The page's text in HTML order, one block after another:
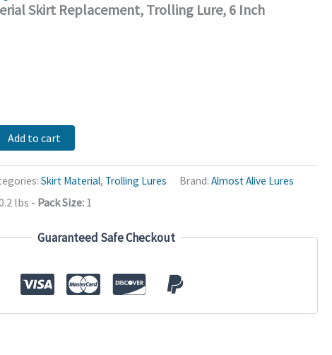
Skirt Replacement, Trolling Lure, 6 Inch
Add to cart
Skirt Material, Trolling Lures Brand:Almost Alive Lures
lbs - Pack Size: 1
Guaranteed Safe Checkout